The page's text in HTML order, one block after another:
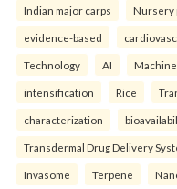
Indian major carps Nursery
evidence-based
Technology AI
intensification Rice
characterization
Transdermal Drug Delivery
Invasome Terpene